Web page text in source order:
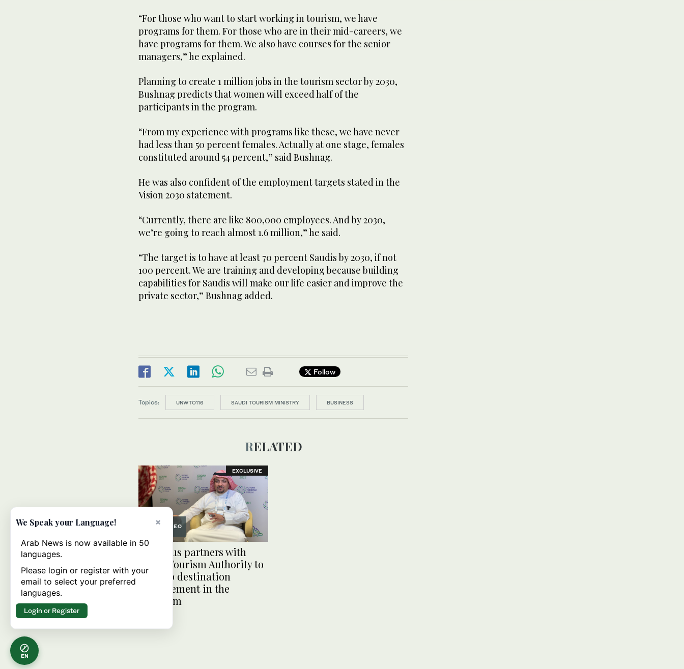
“For those who want to start working in tourism, we have
programs for them. For those who are in their mid-careers, we
have programs for them. We also have courses for the senior
managers,” he explained.
Planning to create 1 million jobs in the tourism sector by 2030,
Bushnag predicts that women will exceed half of the
participants in the program.
“From my experience with programs like these, we have never
had less than 50 percent females. Actually at one stage, females
constituted around 54 percent,” said Bushnag.
He was also confident of the employment targets stated in the
Vision 2030 statement.
“Currently, there are like 800,000 employees. And by 2030,
we’re going to reach almost 1.6 million,” he said.
“The target is to have at least 70 percent Saudis by 2030, if not
100 percent. We are training and developing because building
capabilities for Saudis will make our life easier and improve the
private sector,” Bushnag added.
Follow
Topics: UNWTO116 SAUDI TOURISM MINISTRY BUSINESS
RELATED
EXCLUSIVE
VIDEO
Amadeus partners with
Saudi Tourism Authority to
develop destination
management in the
Kingdom
EN
×
We Speak your Language!
Arab News is now available in 50
languages.
Please login or register with your
email to select your preferred
languages.
Login or Register